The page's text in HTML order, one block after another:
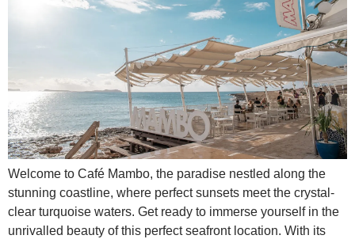
Welcome to Café Mambo, the paradise nestled along the
stunning coastline, where perfect sunsets meet the crystal-
clear turquoise waters. Get ready to immerse yourself in the
unrivalled beauty of this perfect seafront location. With its